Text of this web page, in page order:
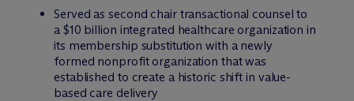
Served as second chair transactional counsel to
a $10 billion integrated healthcare organization in
its membership substitution with a newly
formed nonprofit organization that was
established to create a historic shift in value-
based care delivery